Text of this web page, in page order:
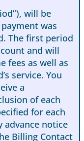
will be
was
The first period
and will
fees as well as
service. You
a
of each
for each
advance notice
Billing Contact